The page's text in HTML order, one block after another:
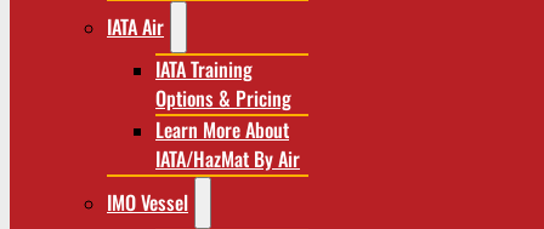
IATA Air
IATA Training
Options & Pricing
Learn More About
IATA/HazMat By Air
IMO Vessel